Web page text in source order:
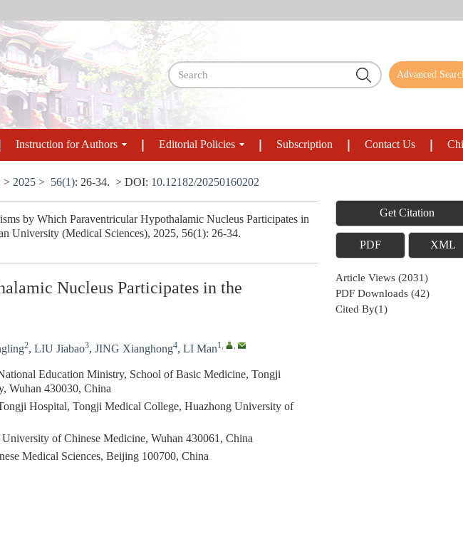
Advanced
Instruction for Authors Editorial Policies Subscription Contact Us
> 2025 > 56(1): 26-34. > DOI: 10.12182/20250160202
by Which Paraventricular Hypothalamic Nucleus Participates in
University (Medical Sciences), 2025, 56(1): 26-34.
Nucleus Participates in the
2, LIU Jiabao3, JING Xianghong4, LI Man1, ,
Education Ministry, School of Basic Medicine, Tongji
Wuhan 430030, China
Hospital, Tongji Medical College, Huazhong University of
of Chinese Medicine, Wuhan 430061, China
Medical Sciences, Beijing 100700, China
Get Citation
PDF XML
Article Views (2031)
PDF Downloads (42)
Cited By(1)